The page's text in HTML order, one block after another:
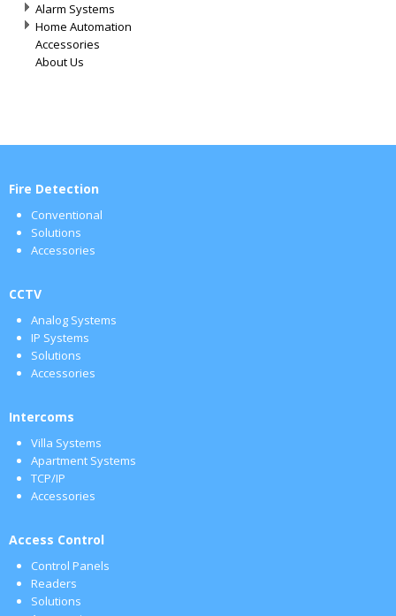
Alarm Systems
Home Automation
Accessories
About Us
Fire Detection
Conventional
Solutions
Accessories
CCTV
Analog Systems
IP Systems
Solutions
Accessories
Intercoms
Villa Systems
Apartment Systems
TCP/IP
Accessories
Access Control
Control Panels
Readers
Solutions